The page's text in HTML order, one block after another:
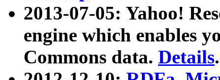
2013-07-05: Yahoo!
engine which enables
Commons data. Details.